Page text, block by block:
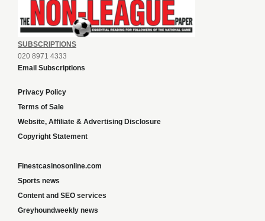
SUBSCRIPTIONS
020 8971 4333
Email Subscriptions
Privacy Policy
Terms of Sale
Website, Affiliate & Advertising Disclosure
Copyright Statement
Finestcasinosonline.com
Sports news
Content and SEO services
Greyhoundweekly news